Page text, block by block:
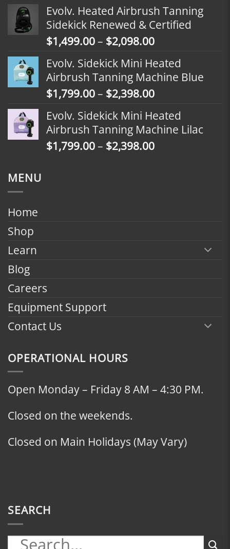
$1,799.00
through
$2,398.00
Evolv. Heated Airbrush Tanning
Sidekick Renewed & Certified
$1,499.00– $2,098.00Price
$1,499.00
through
$2,098.00
Evolv. Sidekick Mini Heated
Airbrush Tanning Machine Blue
$1,799.00– $2,398.00Price
$1,799.00
through
$2,398.00
Evolv. Sidekick Mini Heated
Airbrush Tanning Machine Lilac
$1,799.00– $2,398.00Price
MENU
Home
Shop
Learn
Blog
Careers
Equipment Support
Contact Us
OPERATIONAL HOURS
Open Monday – Friday 8 AM – 4:30 PM.
Closed on the weekends.
Closed on Main Holidays (May Vary)
SEARCH